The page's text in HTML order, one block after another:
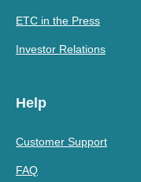
ETC in the Press
Investor Relations
Help
Customer Support
FAQ